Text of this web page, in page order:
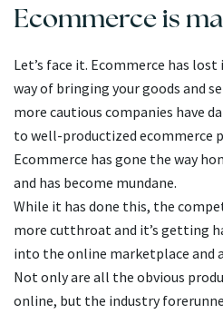
Ecommerce is
Let’s face it. Ecommerce has
way of bringing your goods and
more cautious companies have
to well-productized ecommerce
Ecommerce has gone the way
and has become mundane.
While it has done this, the
more cutthroat and it’s getting
into the online marketplace and
Not only are all the obvious
online, but the industry